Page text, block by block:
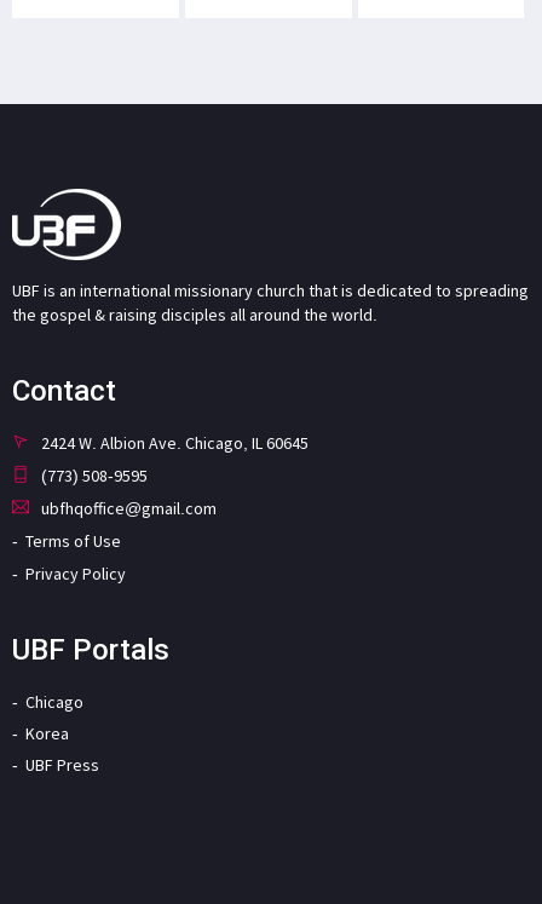
UBF is an international missionary church that is dedicated to spreading
the gospel & raising disciples all around the world.
Contact
2424 W. Albion Ave. Chicago, IL 60645
(773) 508-9595
ubfhqoffice@gmail.com
Terms of Use
Privacy Policy
UBF Portals
Chicago
Korea
UBF Press